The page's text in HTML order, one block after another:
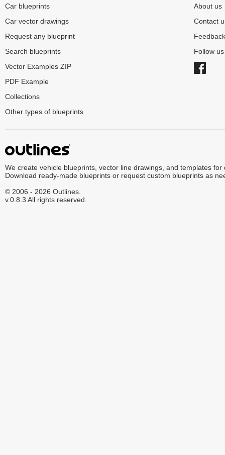
Car blueprints
Car vector drawings
Request any blueprint
Search blueprints
Vector Examples ZIP
PDF Example
Collections
Other types of blueprints
About us
Contact
Feedback
Follow
We create vehicle blueprints, vector line drawings, and templates for
Download ready-made blueprints or request custom blueprints as
© 2006 - 2026 Outlines.
v.0.8.3 All rights reserved.